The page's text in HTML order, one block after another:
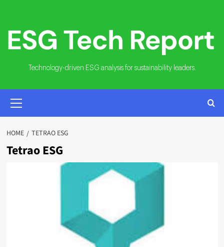
content
Technology-driven ESG analysis for sustainability leaders.
MENU
HOME TETRAO ESG
Tetrao ESG